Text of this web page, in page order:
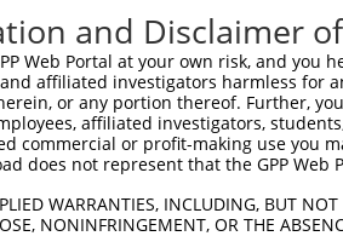
and Disclaimer
Web Portal at your own risk, and
affiliated investigators harmless for
or any portion thereof. Further,
affiliated investigators,
commercial or profit-making use you
does not represent that the GPP
WARRANTIES, INCLUDING, BUT
NONINFRINGEMENT, OR THE
Conditions|Broad Home